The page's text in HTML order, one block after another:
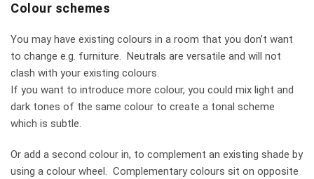
Colour schemes
You may have existing colours in a room that you don’t want
to change e.g. furniture. Neutrals are versatile and will not
clash with your existing colours.
If you want to introduce more colour, you could mix light and
dark tones of the same colour to create a tonal scheme
which is subtle.
Or add a second colour in, to complement an existing shade by
using a colour wheel. Complementary colours sit on opposite